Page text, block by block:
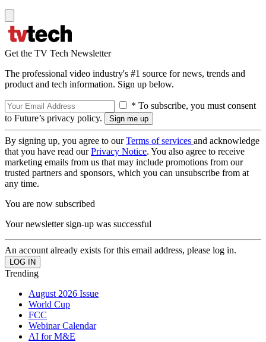
Get the TV Tech Newsletter
The professional video industry's #1 source for news, trends and
product and tech information. Sign up below.
* To subscribe, you must consent
to Future’s privacy policy.
By signing up, you agree to ourTerms of services and acknowledge
that you have read ourPrivacy Notice. You also agree to receive
marketing emails from us that may include promotions from our
trusted partners and sponsors, which you can unsubscribe from at
any time.
You are now subscribed
Your newsletter sign-up was successful
An account already exists for this email address, please log in.
Trending
August 2026 Issue
World Cup
FCC
Webinar Calendar
AI for M&E